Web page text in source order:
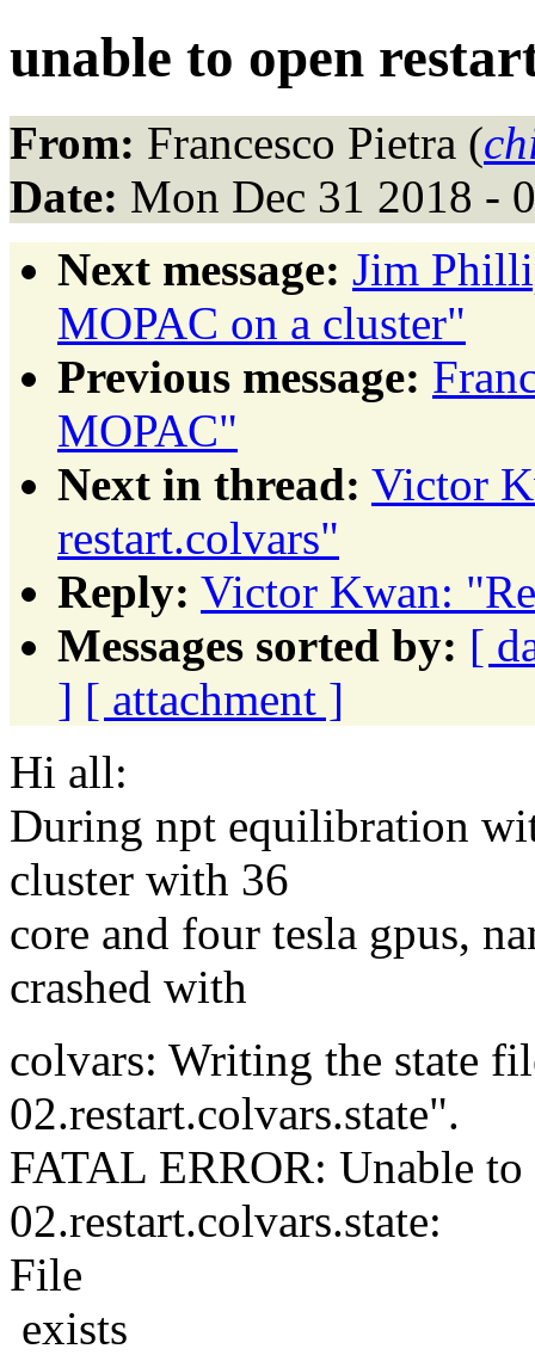
unable to open
From: Francesco Pietra (
Date: Mon Dec 31 2018 -
Next message: Jim
MOPAC on a cluster"
Previous message:
MOPAC"
Next in thread: Victor
restart.colvars"
Reply: Victor Kwan:
Messages sorted by: [
] [ attachment ]
Hi all:
During npt equilibration
cluster with 36
core and four tesla gpus,
crashed with
colvars: Writing the state
02.restart.colvars.state".
FATAL ERROR: Unable
02.restart.colvars.state:
File
exists